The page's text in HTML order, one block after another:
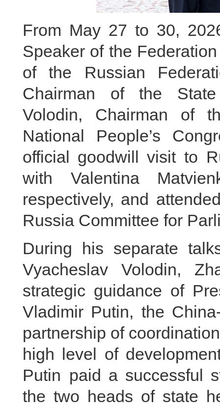
From May 27 to 30,
Speaker of the
of the Russian
Chairman of the
Volodin, Chairman of
National People’s
official goodwill visit to
with Valentina
respectively, and
Russia Committee for
During his separate
Vyacheslav Volodin,
strategic guidance of
Vladimir Putin, the
partnership of
high level of
Putin paid a successful
the two heads of state